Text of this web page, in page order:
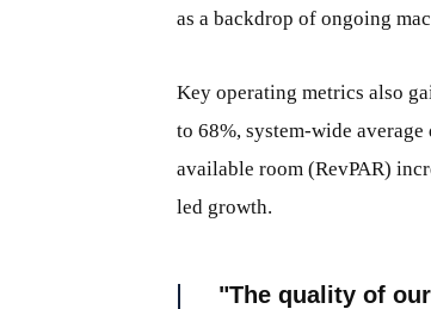
as a backdrop of ongoing
Key operating metrics also
to 68%, system-wide
available room (RevPAR)
led growth.
The quality of